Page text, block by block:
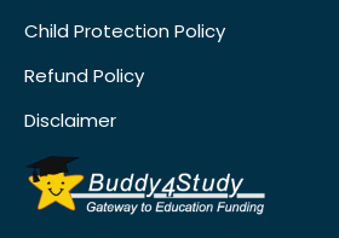
Child Protection Policy
Refund Policy
Disclaimer